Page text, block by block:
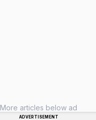
More articles below ad
ADVERTISEMENT